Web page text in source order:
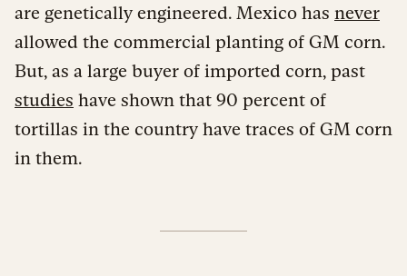
are genetically engineered. Mexico has never
allowed the commercial planting of GM corn.
But, as a large buyer of imported corn, past
studies have shown that 90 percent of
tortillas in the country have traces of GM corn
in them.